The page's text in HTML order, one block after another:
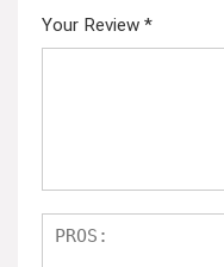
Your Review *